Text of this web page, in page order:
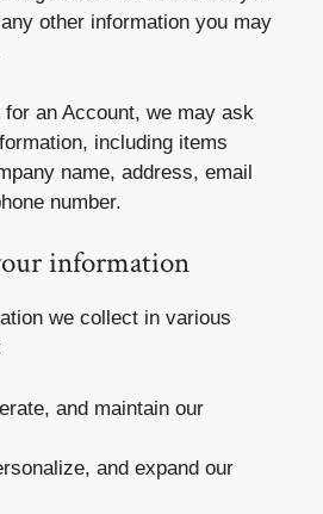
other information you may
an Account, we may ask
including items
name, address, email
number.
information
we collect in various
and maintain our
and expand our